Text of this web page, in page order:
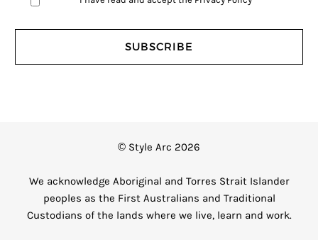
© Style Arc 2026
We acknowledge Aboriginal and Torres Strait Islander
peoples as the First Australians and Traditional
Custodians of the lands where we live, learn and work.